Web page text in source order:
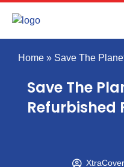
Home » Save The
Save The
Refurbished
XtraCover